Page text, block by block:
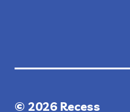
© 2026 Recess